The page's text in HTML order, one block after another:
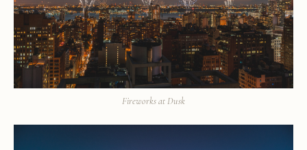
Fireworks at Dusk